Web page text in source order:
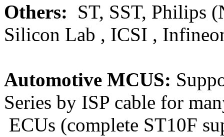
Others: ST, SST, Philips
Silicon Lab , ICSI ,
Automotive MCUS:
Series by ISP cable for
ECUs (complete ST10F